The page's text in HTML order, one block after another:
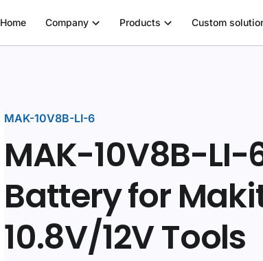
Home Company Products Custom
MAK-10V8B-LI-6
MAK-10V8B-LI-
Battery for
10.8V/12V Tools